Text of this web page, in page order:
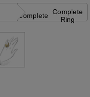
Complete
Complete
Ring